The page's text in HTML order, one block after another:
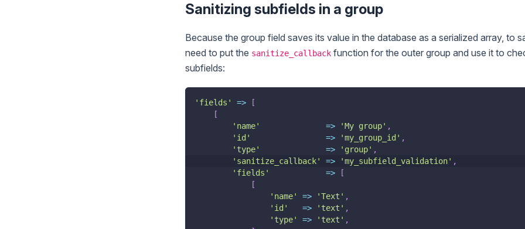
Sanitizing subfields in a group
Because the group field saves its value in the database as a serialized array, to
need to put the sanitize_callback function for the outer group and use it to
subfields:
'fields' =>
[
[
'name'
=> 'My group' ,
'id'
=> 'my_group_id' ,
'type'
=> 'group' ,
'sanitize_callback'
=> 'my_subfield_validation' ,
'fields'
=>
[
[
'name'
=> 'Text' ,
'id'
=> 'text' ,
'type'
=> 'text' ,